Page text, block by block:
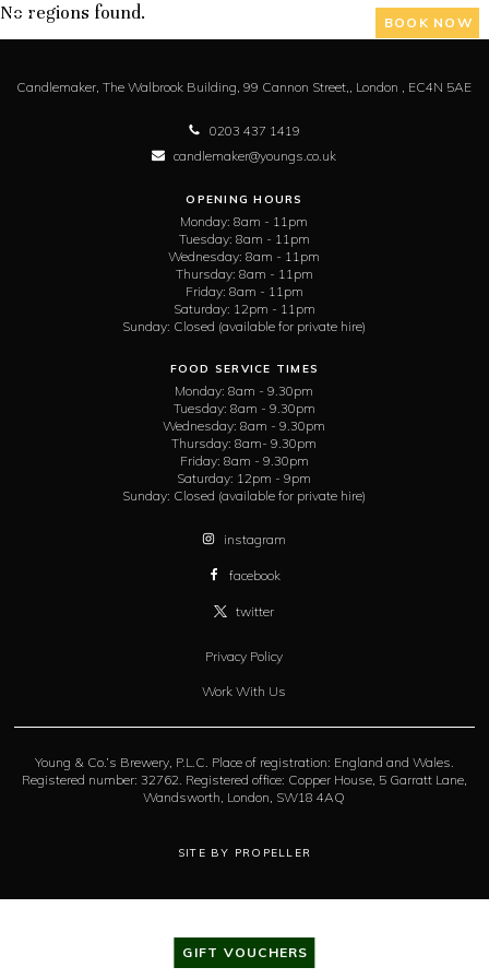
GIFT VOUCHERS
BOOK NOW
No regions found.
Candlemaker,The Walbrook Building, 99 Cannon Street,, London , EC4N 5AE
0203 437 1419
candlemaker@youngs.co.uk
OPENING HOURS
Monday: 8am - 11pm
Tuesday: 8am - 11pm
Wednesday: 8am - 11pm
Thursday: 8am - 11pm
Friday: 8am - 11pm
Saturday: 12pm - 11pm
Sunday: Closed (available for private hire)
FOOD SERVICE TIMES
Monday: 8am - 9.30pm
Tuesday: 8am - 9.30pm
Wednesday: 8am - 9.30pm
Thursday: 8am- 9.30pm
Friday: 8am - 9.30pm
Saturday: 12pm - 9pm
Sunday: Closed (available for private hire)
instagram
facebook
twitter
Privacy Policy
Work With Us
Young & Co.’s Brewery, P.L.C. Place of registration: England and Wales.
Registered number: 32762. Registered office: Copper House, 5 Garratt Lane,
Wandsworth, London, SW18 4AQ
SITE BY PROPELLER